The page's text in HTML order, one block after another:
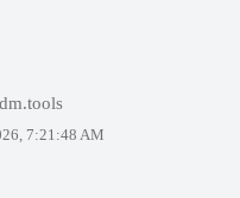
7:21:48 AM